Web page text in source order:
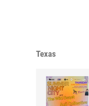
Texas